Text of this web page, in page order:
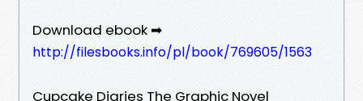
Download ebook ➡
http://filesbooks.info/pl/book/769605/1563
Cupcake Diaries The Graphic Novel